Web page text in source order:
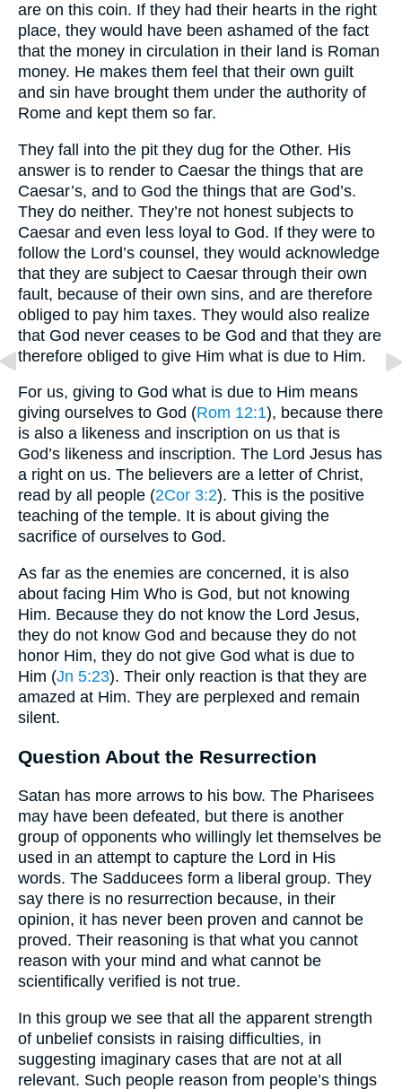
are on this coin. If they had their hearts in the right
place, they would have been ashamed of the fact
that the money in circulation in their land is Roman
money. He makes them feel that their own guilt
and sin have brought them under the authority of
Rome and kept them so far.
They fall into the pit they dug for the Other. His
answer is to render to Caesar the things that are
Caesar’s, and to God the things that are God’s.
They do neither. They’re not honest subjects to
Caesar and even less loyal to God. If they were to
follow the Lord’s counsel, they would acknowledge
that they are subject to Caesar through their own
fault, because of their own sins, and are therefore
obliged to pay him taxes. They would also realize
that God never ceases to be God and that they are
therefore obliged to give Him what is due to Him.
For us, giving to God what is due to Him means
giving ourselves to God (Rom 12:1), because there
is also a likeness and inscription on us that is
God’s likeness and inscription. The Lord Jesus has
a right on us. The believers are a letter of Christ,
read by all people (2Cor 3:2). This is the positive
teaching of the temple. It is about giving the
sacrifice of ourselves to God.
As far as the enemies are concerned, it is also
about facing Him Who is God, but not knowing
Him. Because they do not know the Lord Jesus,
they do not know God and because they do not
honor Him, they do not give God what is due to
Him (Jn 5:23). Their only reaction is that they are
amazed at Him. They are perplexed and remain
silent.
Question About the Resurrection
Satan has more arrows to his bow. The Pharisees
may have been defeated, but there is another
group of opponents who willingly let themselves be
used in an attempt to capture the Lord in His
words. The Sadducees form a liberal group. They
say there is no resurrection because, in their
opinion, it has never been proven and cannot be
proved. Their reasoning is that what you cannot
reason with your mind and what cannot be
scientifically verified is not true.
In this group we see that all the apparent strength
of unbelief consists in raising difficulties, in
suggesting imaginary cases that are not at all
relevant. Such people reason from people’s things